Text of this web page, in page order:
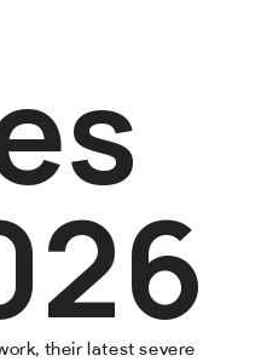
their latest severe